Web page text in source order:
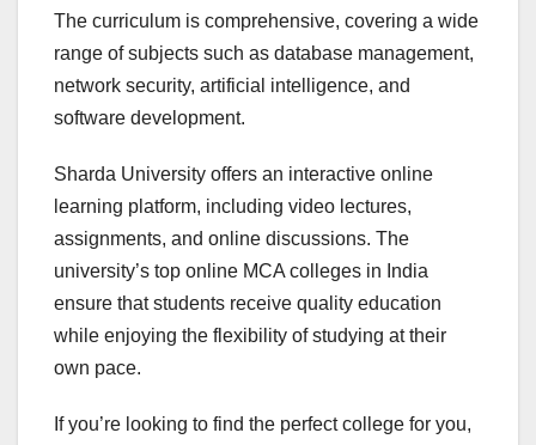
The curriculum is comprehensive, covering a wide
range of subjects such as database management,
network security, artificial intelligence, and
software development.
Sharda University offers an interactive online
learning platform, including video lectures,
assignments, and online discussions. The
university’s top online MCA colleges in India
ensure that students receive quality education
while enjoying the flexibility of studying at their
own pace.
If you’re looking to find the perfect college for you,